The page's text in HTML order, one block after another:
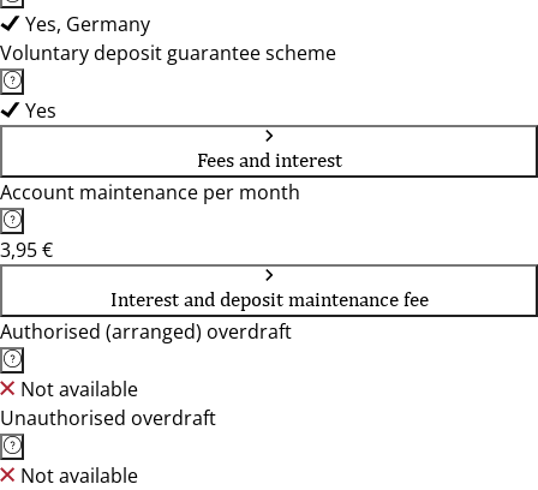
Yes, Germany
Voluntary deposit guarantee scheme
Yes
Fees and interest
Account maintenance per month
3,95 €
Interest and deposit maintenance fee
Authorised (arranged) overdraft
Not available
Unauthorised overdraft
Not available